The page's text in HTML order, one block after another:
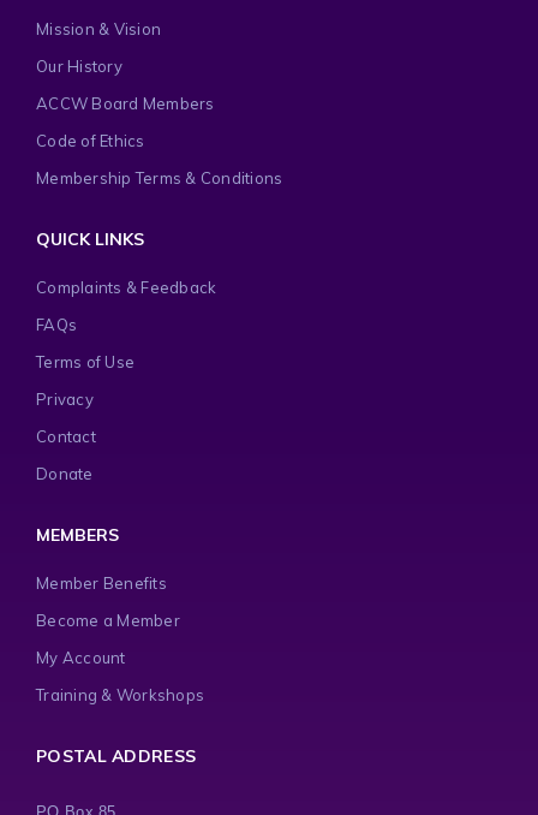
Mission & Vision
Our History
ACCW Board Members
Code of Ethics
Membership Terms & Conditions
QUICK LINKS
Complaints & Feedback
FAQs
Terms of Use
Privacy
Contact
Donate
MEMBERS
Member Benefits
Become a Member
My Account
Training & Workshops
POSTAL ADDRESS